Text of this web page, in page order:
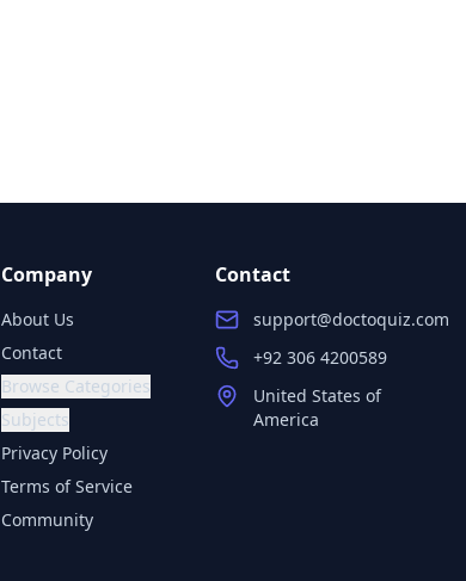
Company
About Us
Contact
Browse Categories
Subjects
Privacy Policy
Terms of Service
Community
Contact
support@doctoquiz.com
+92 306 4200589
United States of
America